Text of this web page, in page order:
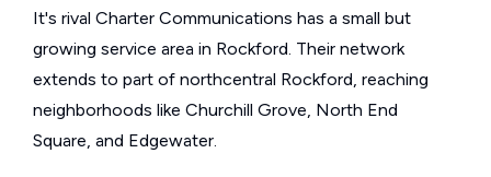
It's rival Charter Communications has a small but
growing service area in Rockford. Their network
extends to part of northcentral Rockford, reaching
neighborhoods like Churchill Grove, North End
Square, and Edgewater.